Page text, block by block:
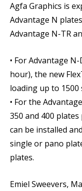
Agfa Graphics is
Advantage N
Advantage N-TR
• For Advantage
hour), the new
loading up to 1500
• For the
350 and 400
can be installed
single or pano
plates.
Emiel Sweevers,